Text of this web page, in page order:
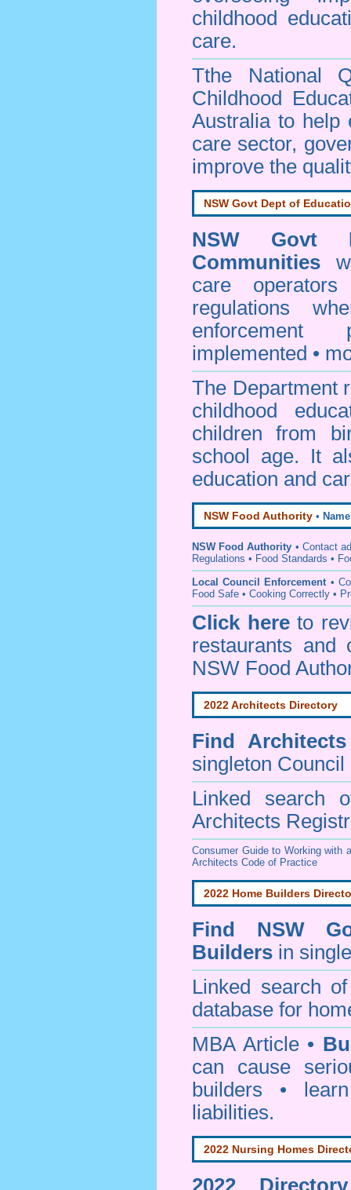
childhood
care.
Tthe National
Childhood
Australia to help
care sector,
improve the
NSW Govt Dept of
NSW Govt
Communities
care
regulations
enforcement
implemented •
The Department
childhood
children from
school age. It
education and
NSW Food Authority •
NSW Food Authority • Contact
Regulations • Food Standards •
Local Council Enforcement•
Food Safe • Cooking Correctly •
Click hereto
restaurants
NSW Food
2022 Architects Directory
Find
singleton Council
Linked search
Architects
Consumer Guide to Working with
Architects Code of Practice
2022 Home Builders
Find NSW
Builders in
Linked search
database for
MBA Article •
can cause
builders •
liabilities.
2022 Nursing Homes
2022